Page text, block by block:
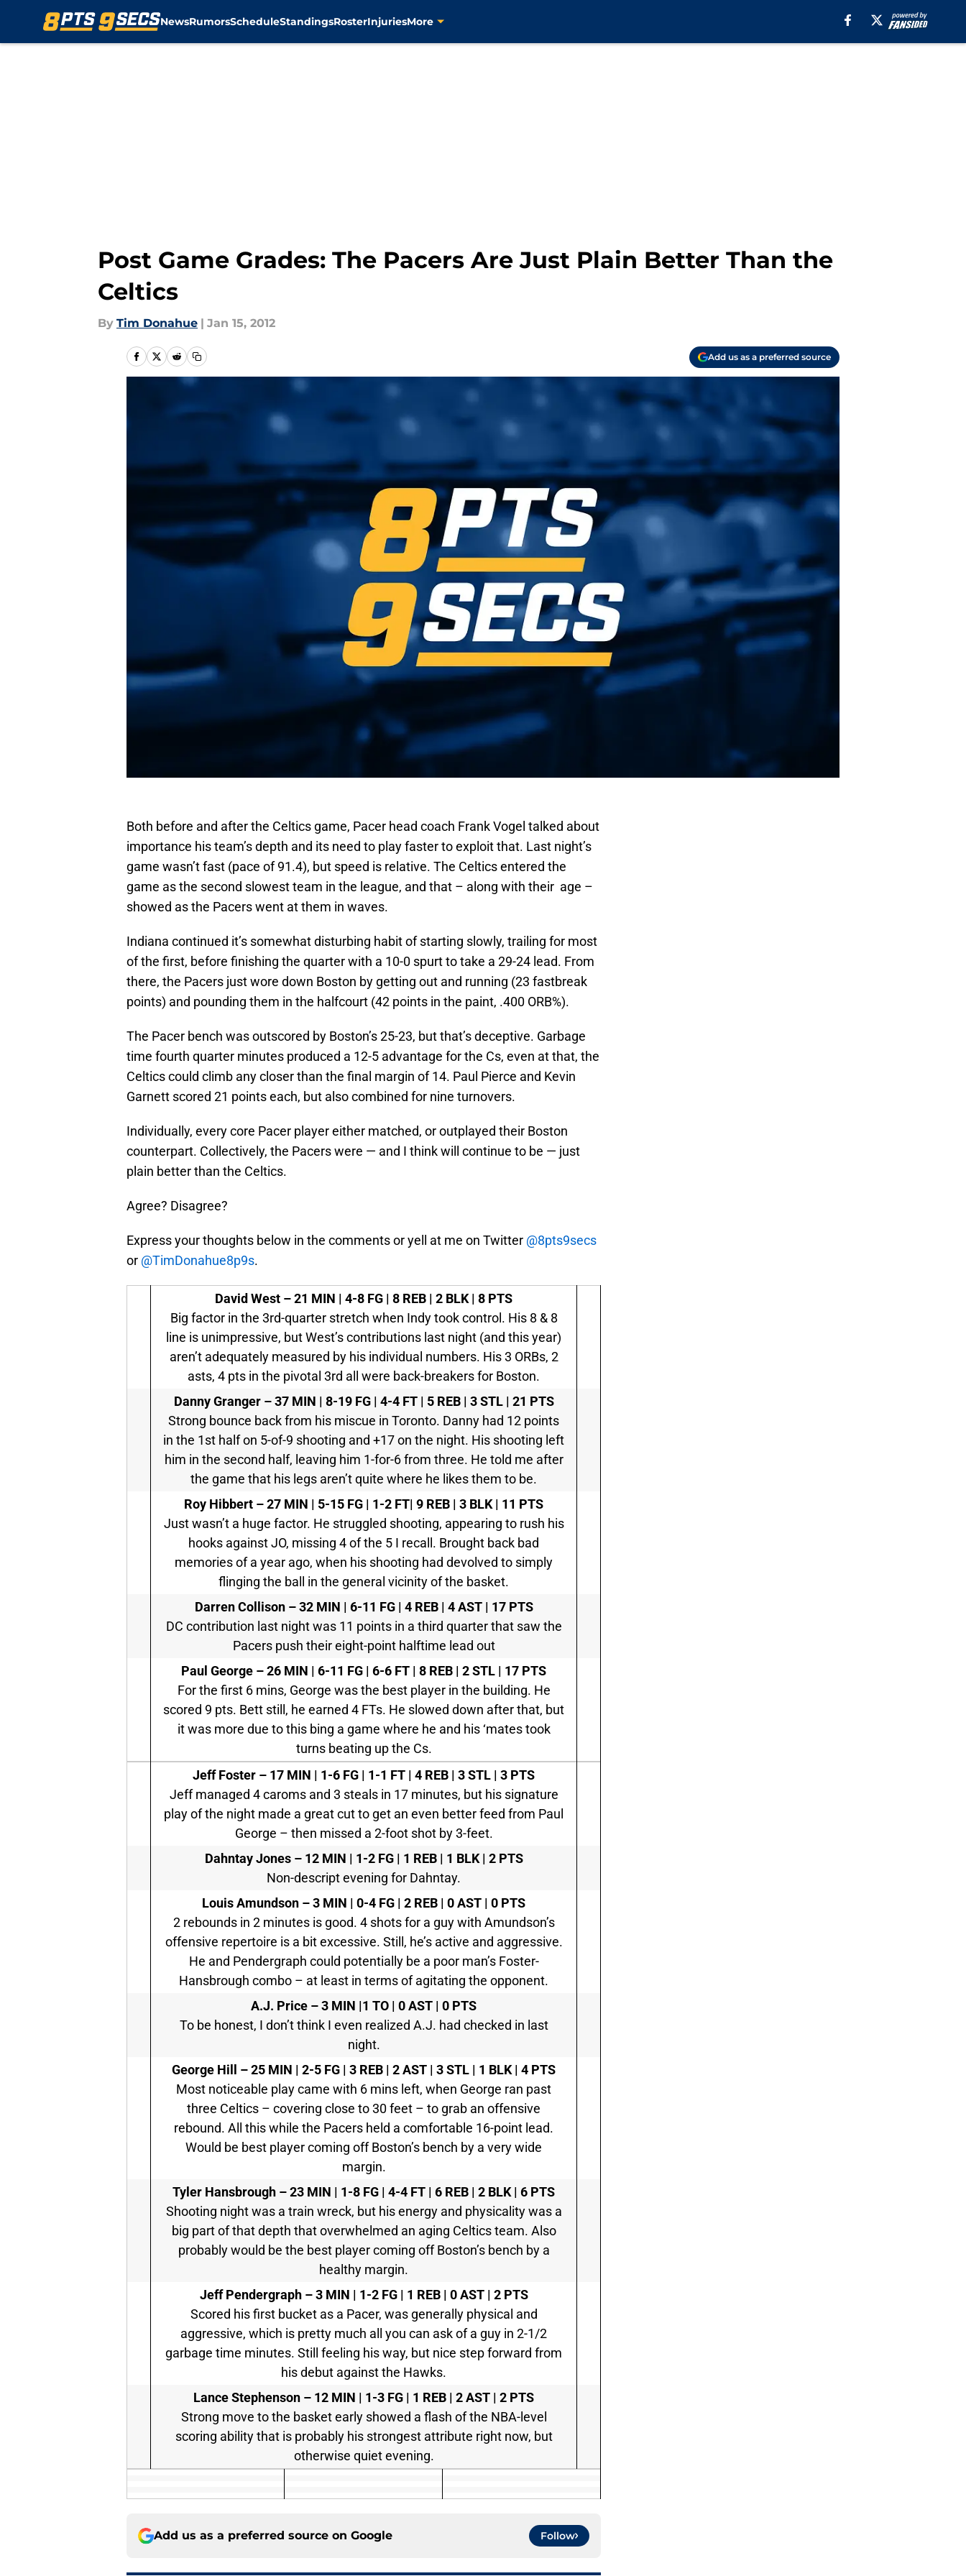
NewsRumorsScheduleStandingsRosterInjuriesMore
Post Game Grades: The Pacers Are Just Plain Better Than the
Celtics
By Tim Donahue | Jan 15, 2012
Add us as a preferred source
Both before and after the Celtics game, Pacer head coach Frank Vogel talked about
importance his team’s depth and its need to play faster to exploit that. Last night’s
game wasn’t fast (pace of 91.4), but speed is relative. The Celtics entered the
game as the second slowest team in the league, and that – along with their age –
showed as the Pacers went at them in waves.
Indiana continued it’s somewhat disturbing habit of starting slowly, trailing for most
of the first, before finishing the quarter with a 10-0 spurt to take a 29-24 lead. From
there, the Pacers just wore down Boston by getting out and running (23 fastbreak
points) and pounding them in the halfcourt (42 points in the paint, .400 ORB%).
The Pacer bench was outscored by Boston’s 25-23, but that’s deceptive. Garbage
time fourth quarter minutes produced a 12-5 advantage for the Cs, even at that, the
Celtics could climb any closer than the final margin of 14. Paul Pierce and Kevin
Garnett scored 21 points each, but also combined for nine turnovers.
Individually, every core Pacer player either matched, or outplayed their Boston
counterpart. Collectively, the Pacers were — and I think will continue to be — just
plain better than the Celtics.
Agree? Disagree?
Express your thoughts below in the comments or yell at me on Twitter @8pts9secs
or @TimDonahue8p9s.
David West – 21 MIN | 4-8 FG | 8 REB | 2 BLK | 8 PTS
Big factor in the 3rd-quarter stretch when Indy took control. His 8 & 8
line is unimpressive, but West’s contributions last night (and this year)
aren’t adequately measured by his individual numbers. His 3 ORBs, 2
asts, 4 pts in the pivotal 3rd all were back-breakers for Boston.
Danny Granger – 37 MIN | 8-19 FG | 4-4 FT | 5 REB | 3 STL | 21 PTS
Strong bounce back from his miscue in Toronto. Danny had 12 points
in the 1st half on 5-of-9 shooting and +17 on the night. His shooting left
him in the second half, leaving him 1-for-6 from three. He told me after
the game that his legs aren’t quite where he likes them to be.
Roy Hibbert – 27 MIN | 5-15 FG | 1-2 FT| 9 REB | 3 BLK | 11 PTS
Just wasn’t a huge factor. He struggled shooting, appearing to rush his
hooks against JO, missing 4 of the 5 I recall. Brought back bad
memories of a year ago, when his shooting had devolved to simply
flinging the ball in the general vicinity of the basket.
Darren Collison – 32 MIN | 6-11 FG | 4 REB | 4 AST | 17 PTS
DC contribution last night was 11 points in a third quarter that saw the
Pacers push their eight-point halftime lead out
Paul George – 26 MIN | 6-11 FG | 6-6 FT | 8 REB | 2 STL | 17 PTS
For the first 6 mins, George was the best player in the building. He
scored 9 pts. Bett still, he earned 4 FTs. He slowed down after that, but
it was more due to this bing a game where he and his ‘mates took
turns beating up the Cs.
Jeff Foster – 17 MIN | 1-6 FG | 1-1 FT | 4 REB | 3 STL | 3 PTS
Jeff managed 4 caroms and 3 steals in 17 minutes, but his signature
play of the night made a great cut to get an even better feed from Paul
George – then missed a 2-foot shot by 3-feet.
Dahntay Jones – 12 MIN | 1-2 FG | 1 REB | 1 BLK | 2 PTS
Non-descript evening for Dahntay.
Louis Amundson –3 MIN | 0-4 FG | 2 REB | 0 AST | 0 PTS
2 rebounds in 2 minutes is good. 4 shots for a guy with Amundson’s
offensive repertoire is a bit excessive. Still, he’s active and aggressive.
He and Pendergraph could potentially be a poor man’s Foster-
Hansbrough combo – at least in terms of agitating the opponent.
A.J. Price –3 MIN |1 TO | 0 AST | 0 PTS
To be honest, I don’t think I even realized A.J. had checked in last
night.
George Hill –25 MIN | 2-5 FG | 3 REB | 2 AST | 3 STL | 1 BLK | 4 PTS
Most noticeable play came with 6 mins left, when George ran past
three Celtics – covering close to 30 feet – to grab an offensive
rebound. All this while the Pacers held a comfortable 16-point lead.
Would be best player coming off Boston’s bench by a very wide
margin.
Tyler Hansbrough –23 MIN | 1-8 FG | 4-4 FT | 6 REB | 2 BLK | 6 PTS
Shooting night was a train wreck, but his energy and physicality was a
big part of that depth that overwhelmed an aging Celtics team. Also
probably would be the best player coming off Boston’s bench by a
healthy margin.
Jeff Pendergraph –3 MIN | 1-2 FG | 1 REB | 0 AST | 2 PTS
Scored his first bucket as a Pacer, was generally physical and
aggressive, which is pretty much all you can ask of a guy in 2-1/2
garbage time minutes. Still feeling his way, but nice step forward from
his debut against the Hawks.
Lance Stephenson – 12 MIN | 1-3 FG | 1 REB | 2 AST | 2 PTS
Strong move to the basket early showed a flash of the NBA-level
scoring ability that is probably his strongest attribute right now, but
otherwise quiet evening.
Add us as a preferred source on Google Follow